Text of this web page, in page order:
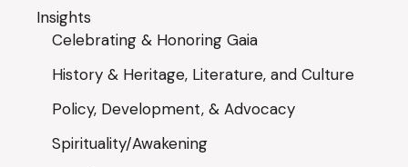
Insights
Celebrating & Honoring Gaia
History & Heritage, Literature, and Culture
Policy, Development, & Advocacy
Spirituality/Awakening